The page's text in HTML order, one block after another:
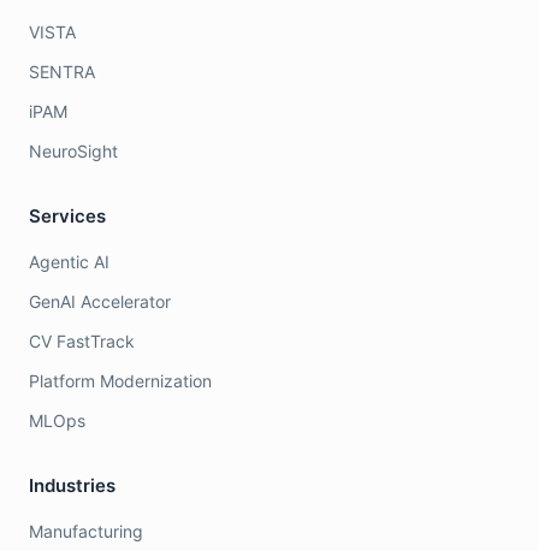
VISTA
SENTRA
iPAM
NeuroSight
Services
Agentic AI
GenAI Accelerator
CV FastTrack
Platform Modernization
MLOps
Industries
Manufacturing